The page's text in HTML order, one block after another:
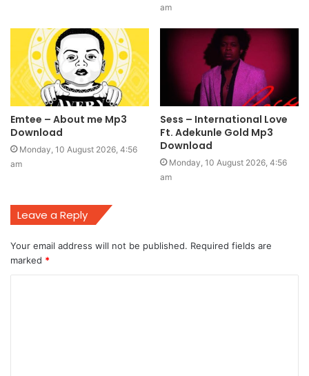
am
Emtee – About me Mp3
Download
Monday, 10 August 2026, 4:56
am
Sess – International Love
Ft. Adekunle Gold Mp3
Download
Monday, 10 August 2026, 4:56
am
Leave a Reply
Your email address will not be published. Required fields are
marked *